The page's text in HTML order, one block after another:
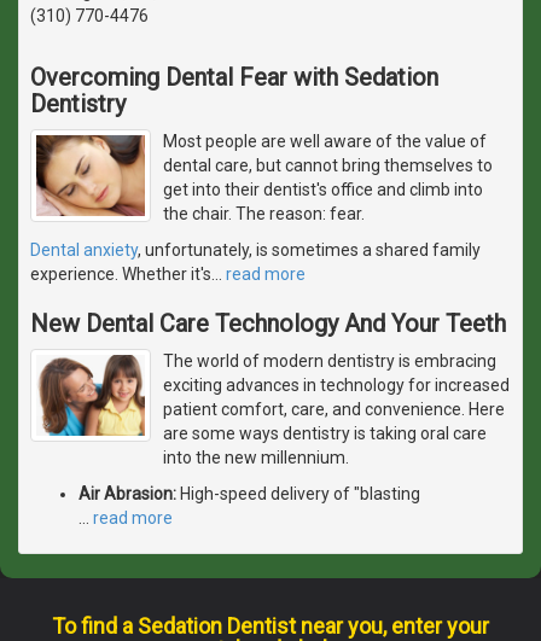
(310) 770-4476
Overcoming Dental Fear with Sedation
Dentistry
Most people are well aware of the value of
dental care, but cannot bring themselves to
get into their dentist's office and climb into
the chair. The reason: fear.
Dental anxiety, unfortunately, is sometimes a shared family
experience. Whether it's
read more
New Dental Care Technology And Your Teeth
The world of modern dentistry is embracing
exciting advances in technology for increased
patient comfort, care, and convenience. Here
are some ways dentistry is taking oral care
into the new millennium.
Air Abrasion: High-speed delivery of "blasting
read more
To find a Sedation Dentist near you, enter your